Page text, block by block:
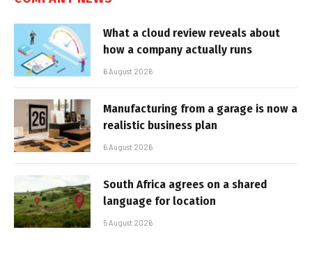
What a cloud review reveals about
how a company actually runs
6 August 2026
Manufacturing from a garage is now a
realistic business plan
6 August 2026
South Africa agrees on a shared
language for location
5 August 2026